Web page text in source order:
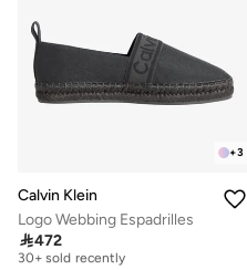
+3
Calvin Klein
Logo Webbing Espadrilles
472
Free delivery
30+ sold recently
Free delivery